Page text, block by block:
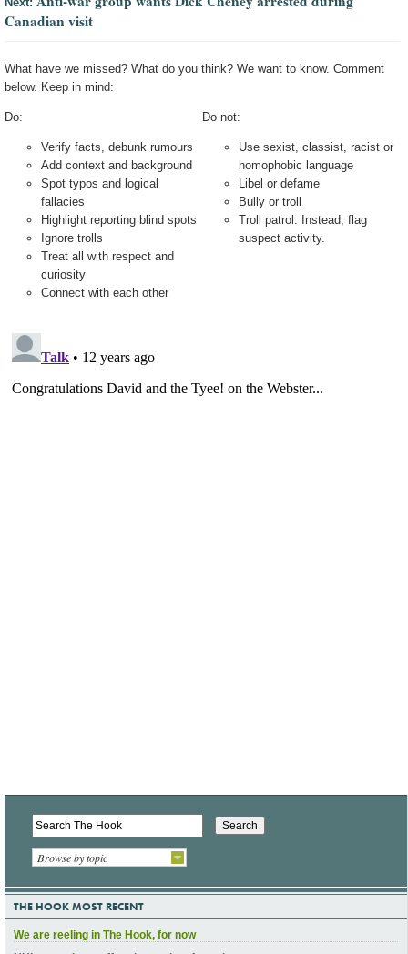
Canadian visit
What have we missed? What do you think? We want to know. Comment
below. Keep in mind:
Do:
Verify facts, debunk rumours
Add context and background
Spot typos and logical
fallacies
Highlight reporting blind spots
Ignore trolls
Treat all with respect and
curiosity
Connect with each other
Do not:
Use sexist, classist, racist or
homophobic language
Libel or defame
Bully or troll
Troll patrol. Instead, flag
suspect activity.
Browse by topic
THE HOOK MOST RECENT
We are reeling in The Hook, for now